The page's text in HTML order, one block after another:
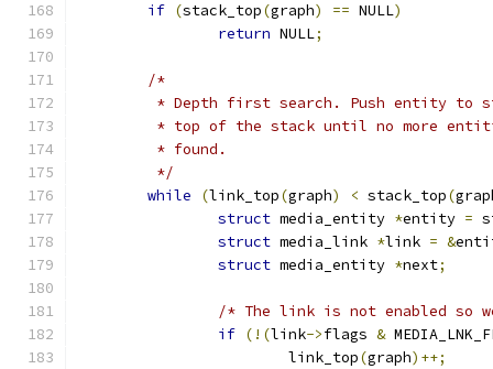
if (stack_top(graph) == NULL)
return NULL;
/*
* Depth first search. Push entity to
* top of the stack until no more
	 * found.
	 */
while
(link_top(graph) < stack_top(
struct media_entity *entity =
struct media_link *link = &
struct media_entity *next;
/* The link is not enabled so
if (!(link->flags &
			link_top
(graph)++;